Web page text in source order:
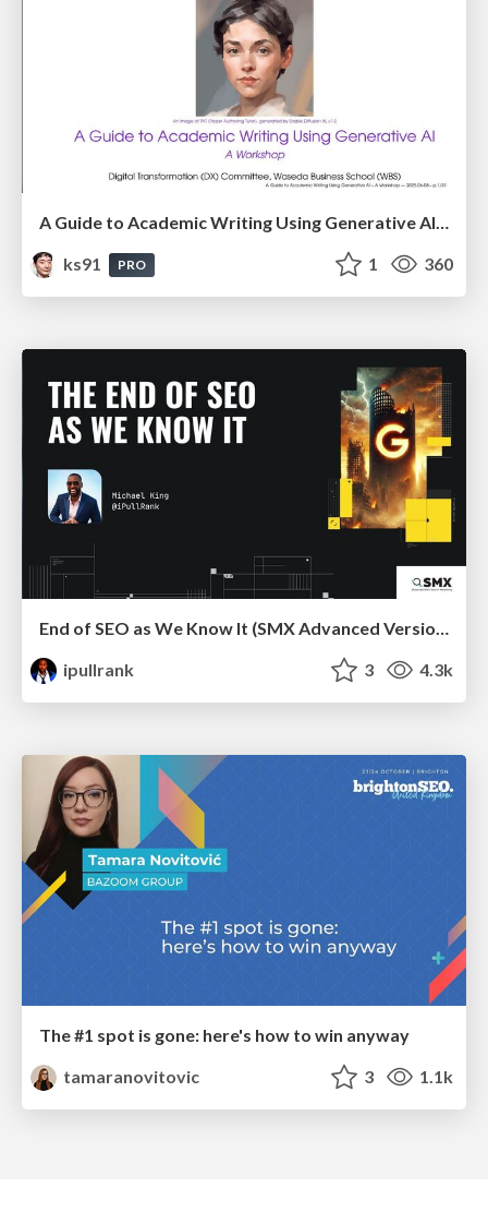
A Guide to Academic Writing Using Generative AI - A Workshop
ks91
PRO 1 360
End of SEO as We Know It (SMX Advanced Version)
ipullrank
3 4.3k
The #1 spot is gone: here's how to win anyway
tamaranovitovic
3 1.1k